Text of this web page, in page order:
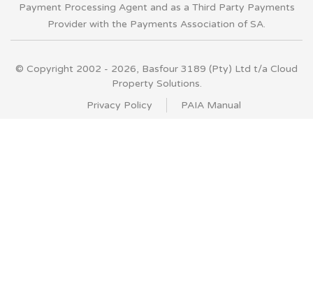
Payment Processing Agent and as a Third Party Payments
Provider with the Payments Association of SA.
© Copyright 2002 - 2026, Basfour 3189 (Pty) Ltd t/a Cloud
Property Solutions.
Privacy Policy
PAIA Manual